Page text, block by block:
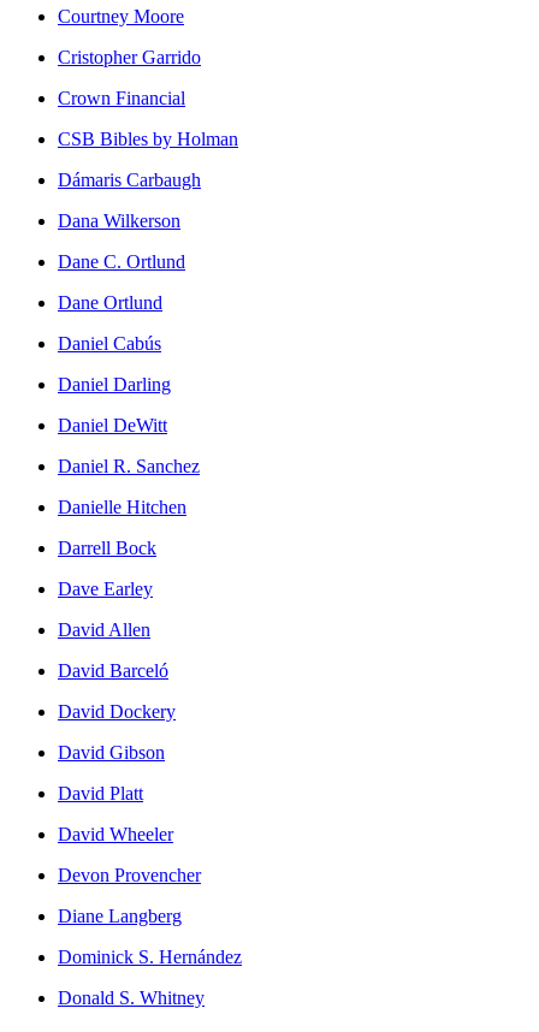
Courtney Moore
Cristopher Garrido
Crown Financial
CSB Bibles by Holman
Dámaris Carbaugh
Dana Wilkerson
Dane C. Ortlund
Dane Ortlund
Daniel Cabús
Daniel Darling
Daniel DeWitt
Daniel R. Sanchez
Danielle Hitchen
Darrell Bock
Dave Earley
David Allen
David Barceló
David Dockery
David Gibson
David Platt
David Wheeler
Devon Provencher
Diane Langberg
Dominick S. Hernández
Donald S. Whitney